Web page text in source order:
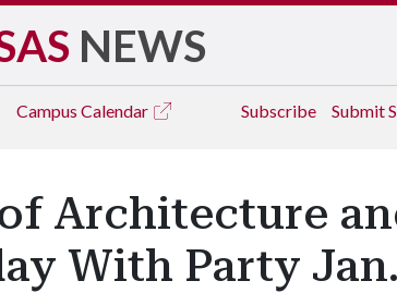
NEWS
Campus Calendar Subscribe Submit
Architecture
With Party